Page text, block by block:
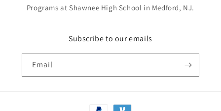
Programs at Shawnee High School in Medford, NJ.
Subscribe to our emails
Email
Payment